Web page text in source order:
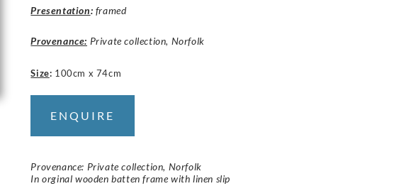
Presentation: framed
Provenance: Private collection, Norfolk
Size: 100cm x 74cm
ENQUIRE
Provenance: Private collection, Norfolk
In orginal wooden batten frame with linen slip